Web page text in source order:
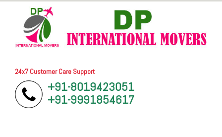
24x7 Customer Care Support
+91-8019423051
+91-9991854617